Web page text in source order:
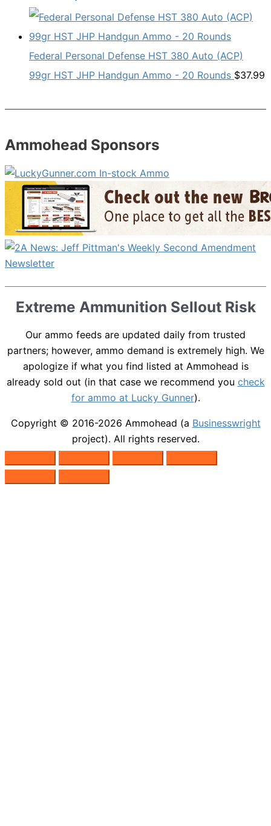
Federal Personal Defense HST 380 Auto (ACP)
99gr HST JHP Handgun Ammo - 20 Rounds $37.99
Ammohead Sponsors
Extreme Ammunition Sellout Risk
Our ammo feeds are updated daily from trusted
partners; however, ammo demand is extremely high. We
apologize if what you find listed at Ammohead is
already sold out (in that case we recommend you check
for ammo at Lucky Gunner).
Copyright © 2016-2026 Ammohead (a Businesswright
project). All rights reserved.